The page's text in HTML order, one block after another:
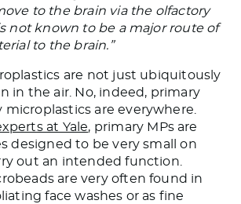
to the brain via the olfactory
not known to be a major route of
to the brain.”
are not just ubiquitously
in the air. No, indeed, primary
microplastics are everywhere.
at Yale, primary MPs are
designed to be very small on
out an intended function.
are very often found in
face washes or as fine